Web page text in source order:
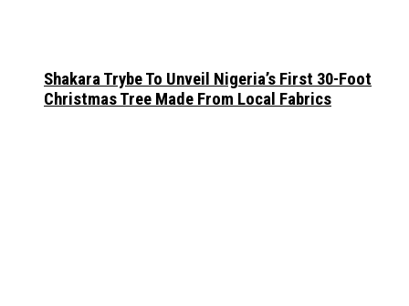
Shakara Trybe To Unveil Nigeria’s First 30-Foot
Christmas Tree Made From Local Fabrics